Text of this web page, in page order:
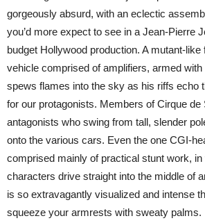
gorgeously absurd, with an eclectic
you’d more expect to see in a Jean-Pierre
budget Hollywood production. A mutant-like
vehicle comprised of amplifiers, armed
spews flames into the sky as his riffs echo
for our protagonists. Members of Cirque
antagonists who swing from tall, slender
onto the various cars. Even the one CGI-
comprised mainly of practical stunt work,
characters drive straight into the middle of
is so extravagantly visualized and intense
squeeze your armrests with sweaty palms.